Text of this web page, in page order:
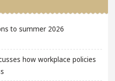
to summer 2026
how workplace policies